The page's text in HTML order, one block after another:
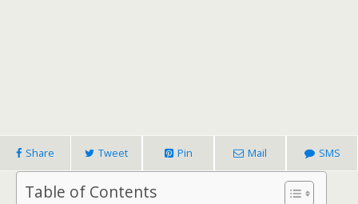
Share Tweet Pin Mail SMS
Table of Contents